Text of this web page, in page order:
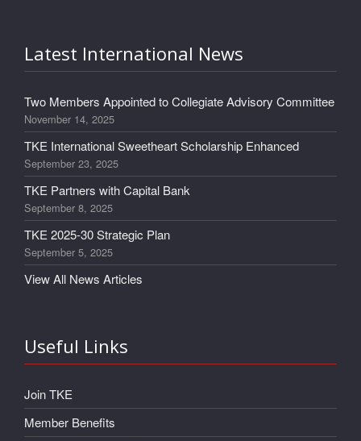
Latest International News
Two Members Appointed to Collegiate Advisory Committee
November 14, 2025
TKE International Sweetheart Scholarship Enhanced
September 23, 2025
TKE Partners with Capital Bank
September 8, 2025
TKE 2025-30 Strategic Plan
September 5, 2025
View All News Articles
Useful Links
Join TKE
Member Benefits